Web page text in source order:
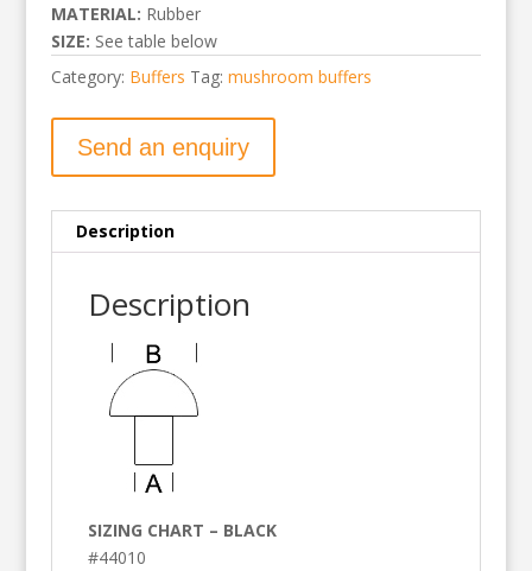
MATERIAL: Rubber
SIZE: See table below
Category: Buffers Tag: mushroom buffers
Send an enquiry
Description
Description
SIZING CHART – BLACK
#44010